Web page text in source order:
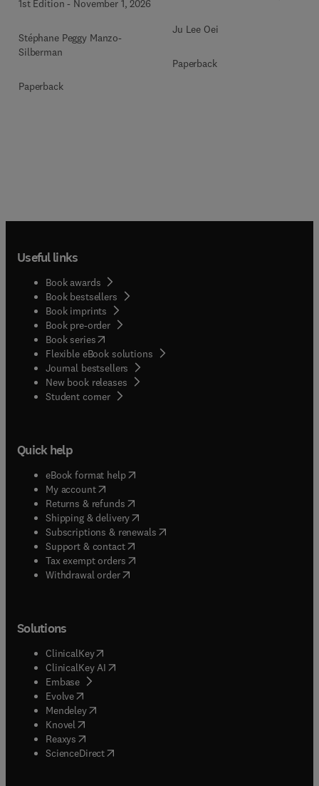
1st Edition - November 1, 2026
Stéphane Peggy Manzo-
Silberman
Paperback
Ju Lee Oei
Paperback
Useful links
Book awards
Book bestsellers
Book imprints
Book pre-order
Book series(opens in new tab/window
Flexible eBook solutions
Journal bestsellers
New book releases
Student corner( opens in new tab/window
Quick help
eBook format help( opens in new tab/window
My account( opens in new tab/window
Returns & refunds( opens in new tab/window
Shipping & delivery(opens in new tab/window
Subscriptions & renewals( opens in new tab/window
Support & contact( opens in new tab/window
Tax exempt orders( opens in new tab/window
Withdrawal order
Solutions
ClinicalKey(opens in new tab/window
ClinicalKey AI opens in new tab/window
Embase( opens in new tab/window
Evolve(opens in new tab/window
Mendeley( opens in new tab/window
Knovel (opens in new tab/window
Reaxys (opens in new tab/window
ScienceDirect(opens in new tab/window